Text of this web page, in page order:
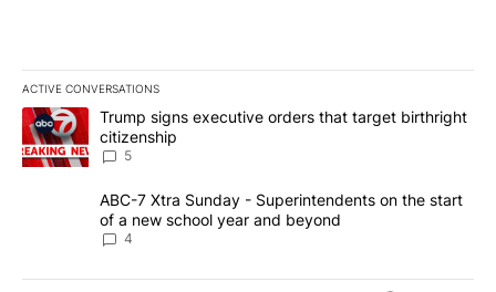
ACTIVE CONVERSATIONS
The following is a list of the most commented articles in the last
A trending article titled "Trump signs executive orders that
Trump signs executive orders that target birthright
citizenship
5
A trending article titled "ABC-7 Xtra Sunday - Superintendents
ABC-7 Xtra Sunday - Superintendents on the start
of a new school year and beyond
4